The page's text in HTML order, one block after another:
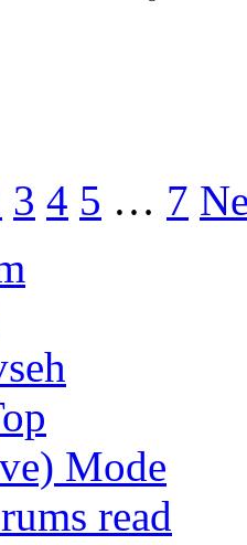
3 4 5 … 7
Mode
read